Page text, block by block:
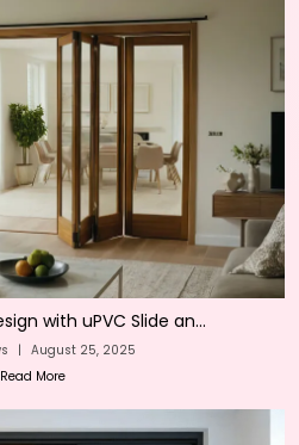
with uPVC Slide an...
| August 25, 2025
Read More